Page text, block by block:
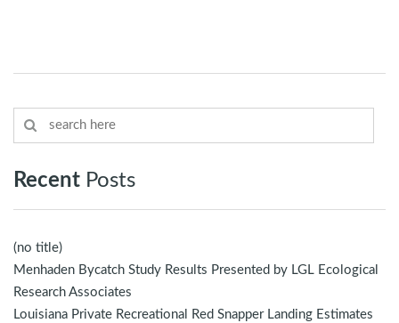
Recent Posts
(no title)
Menhaden Bycatch Study Results Presented by LGL Ecological
Research Associates
Louisiana Private Recreational Red Snapper Landing Estimates